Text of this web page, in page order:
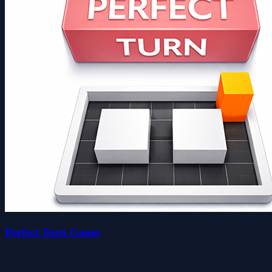
Perfect Turn Game